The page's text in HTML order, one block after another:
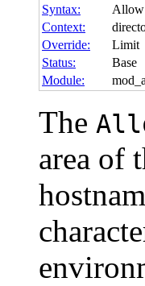
Syntax:
Allow
Context:
Override:
Limit
Status:
Base
Module:
The
area of